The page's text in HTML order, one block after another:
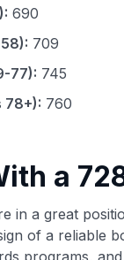
690
709
77): 745
78+): 760
a
in a great
of a reliable
programs,